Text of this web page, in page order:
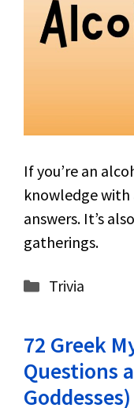
If you’re an
knowledge
answers. It’s
gatherings.
Categories
Trivia
72 Greek
Questions
Goddesses)